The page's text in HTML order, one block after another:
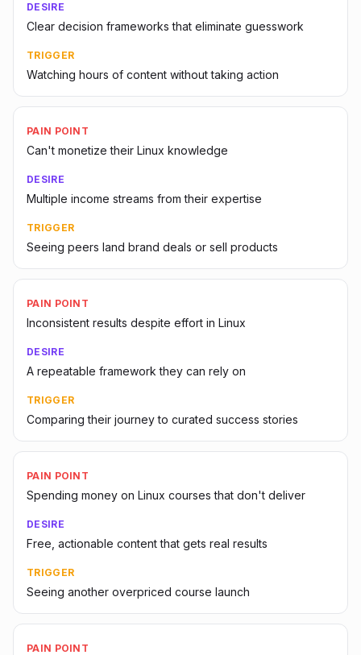
DESIRE
Clear decision frameworks that eliminate guesswork
TRIGGER
Watching hours of content without taking action
PAIN POINT
Can't monetize their Linux knowledge
DESIRE
Multiple income streams from their expertise
TRIGGER
Seeing peers land brand deals or sell products
PAIN POINT
Inconsistent results despite effort in Linux
DESIRE
A repeatable framework they can rely on
TRIGGER
Comparing their journey to curated success stories
PAIN POINT
Spending money on Linux courses that don't deliver
DESIRE
Free, actionable content that gets real results
TRIGGER
Seeing another overpriced course launch
PAIN POINT